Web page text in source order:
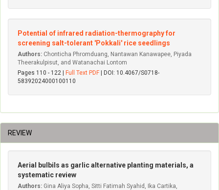
Potential of infrared radiation-thermography for
screening salt-tolerant 'Pokkali' rice seedlings
Authors: Chonticha Phromduang, Nantawan Kanawapee, Piyada
Theerakulpisut, and Watanachai Lontom
Pages 110 - 122 |
Full Text PDF | DOI: 10.4067/S0718-
58392024000100110
REVIEW
Aerial bulbils as garlic alternative planting materials, a
systematic review
Authors: Gina Aliya Sopha, Sitti Fatimah Syahid, Ika Cartika,